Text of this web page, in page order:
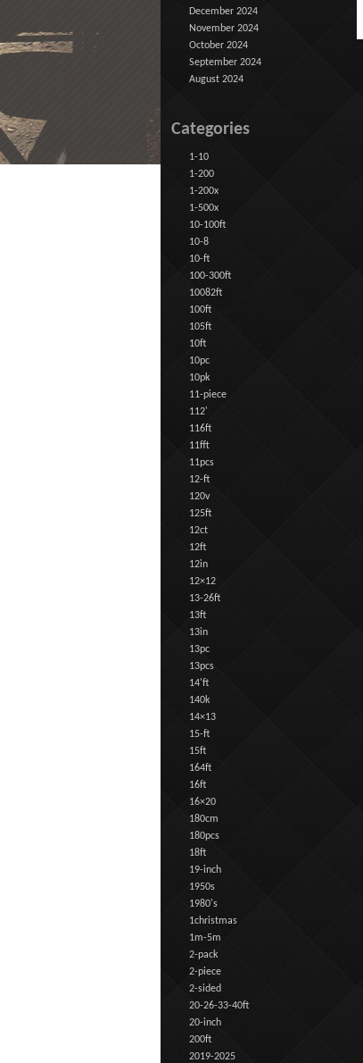
December 2024
November 2024
October 2024
September 2024
August 2024
Categories
1-10
1-200
1-200x
1-500x
10-100ft
10-8
10-ft
100-300ft
10082ft
100ft
105ft
10ft
10pc
10pk
11-piece
112'
116ft
11fft
11pcs
12-ft
120v
125ft
12ct
12ft
12in
12×12
13-26ft
13ft
13in
13pc
13pcs
14'ft
140k
14×13
15-ft
15ft
164ft
16ft
16×20
180cm
180pcs
18ft
19-inch
1950s
1980's
1christmas
1m-5m
2-pack
2-piece
2-sided
20-26-33-40ft
20-inch
200ft
2019-2025